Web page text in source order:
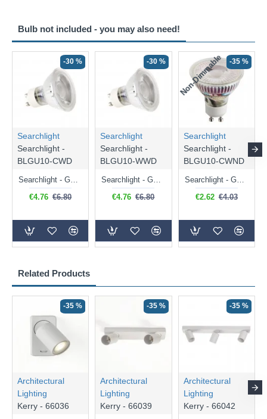
Related Products
-35 %
Architectural
Lighting
Kerry - 66036
-35 %
Architectural
Lighting
Kerry - 66039
-35 %
Architectural
Lighting
Kerry - 66042
Bulb not included - you may also need!
-30 %
Searchlight
Searchlight -
BLGU10-CWD
Searchlight - GU10 Dimmable Natural White Bulb 5W - 476 lm
€4.76 €6.80
-30 %
Searchlight
Searchlight -
BLGU10-WWD
Searchlight - GU10 Dimmable Warm White Bulb 5W - 455 lm
€4.76 €6.80
Non-Dimmable -35 %
Searchlight
Searchlight -
BLGU10-CWND
Searchlight - GU10 Natural White Bulb 5W - 430 lm
€2.62 €4.03